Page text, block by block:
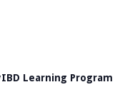
Learning Program